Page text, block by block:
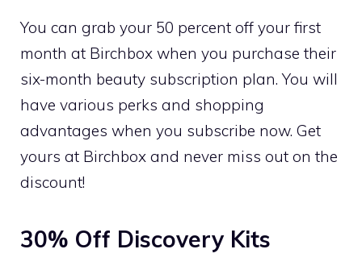
You can grab your 50 percent off your first
month at Birchbox when you purchase their
six-month beauty subscription plan. You will
have various perks and shopping
advantages when you subscribe now. Get
yours at Birchbox and never miss out on the
discount!
30% Off Discovery Kits